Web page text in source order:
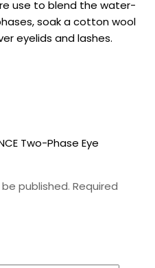
use to blend the water-
soak a cotton wool
eyelids and lashes.
Two-Phase Eye
published. Required